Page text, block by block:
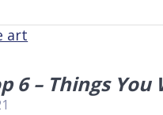
6 – Things